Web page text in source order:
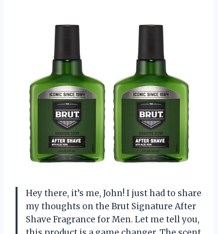
Hey there, it’s me, John! I just had to share
my thoughts on the Brut Signature After
Shave Fragrance for Men. Let me tell you,